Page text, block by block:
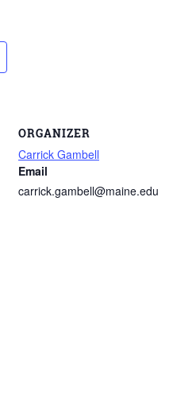
ORGANIZER
Carrick Gambell
Email
carrick.gambell@maine.edu